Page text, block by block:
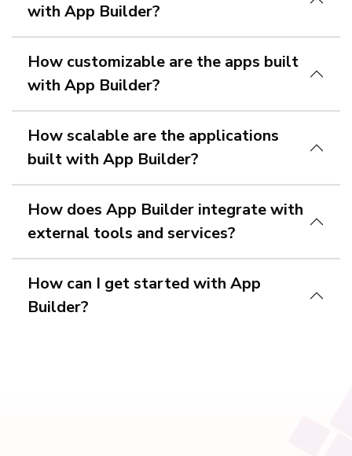
with App Builder?
How customizable are the apps built
with App Builder?
How scalable are the applications
built with App Builder?
How does App Builder integrate with
external tools and services?
How can I get started with App
Builder?